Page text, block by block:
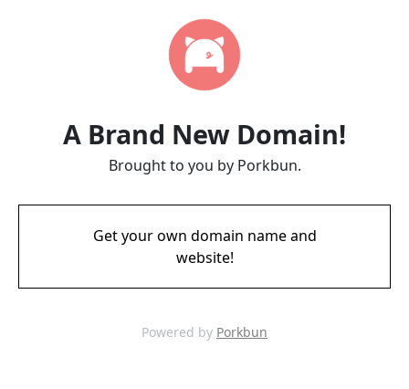
A Brand New Domain!
Brought to you by Porkbun.
Get your own domain name and
website!
Powered by Porkbun